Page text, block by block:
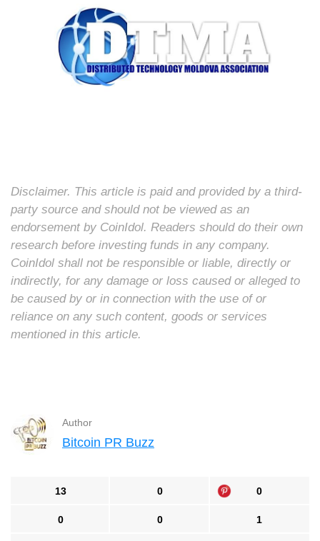
Disclaimer. This article is paid and provided by a third-
party source and should not be viewed as an
endorsement by CoinIdol. Readers should do their own
research before investing funds in any company.
CoinIdol shall not be responsible or liable, directly or
indirectly, for any damage or loss caused or alleged to
be caused by or in connection with the use of or
reliance on any such content, goods or services
mentioned in this article.
Author
Bitcoin PR Buzz
13 0 0
0 0 1